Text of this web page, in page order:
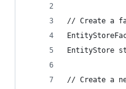
// Create a
EntityStore
// Create a